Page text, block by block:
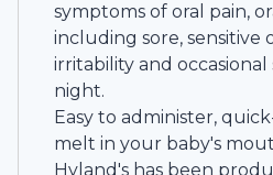
symptoms of oral pain,
including sore, sensitive
irritability and occasional
night.
Easy to administer,
melt in your baby's
Hyland's has been